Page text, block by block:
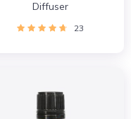
Diffuser
23